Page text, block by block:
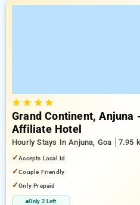
★★ ★★
Grand Continent, Anjuna
Affiliate Hotel
Hourly Stays In Anjuna, Goa
7.95
✓Accepts Local Id
✓Couple Friendly
✓Only Prepaid
Only 2 Left